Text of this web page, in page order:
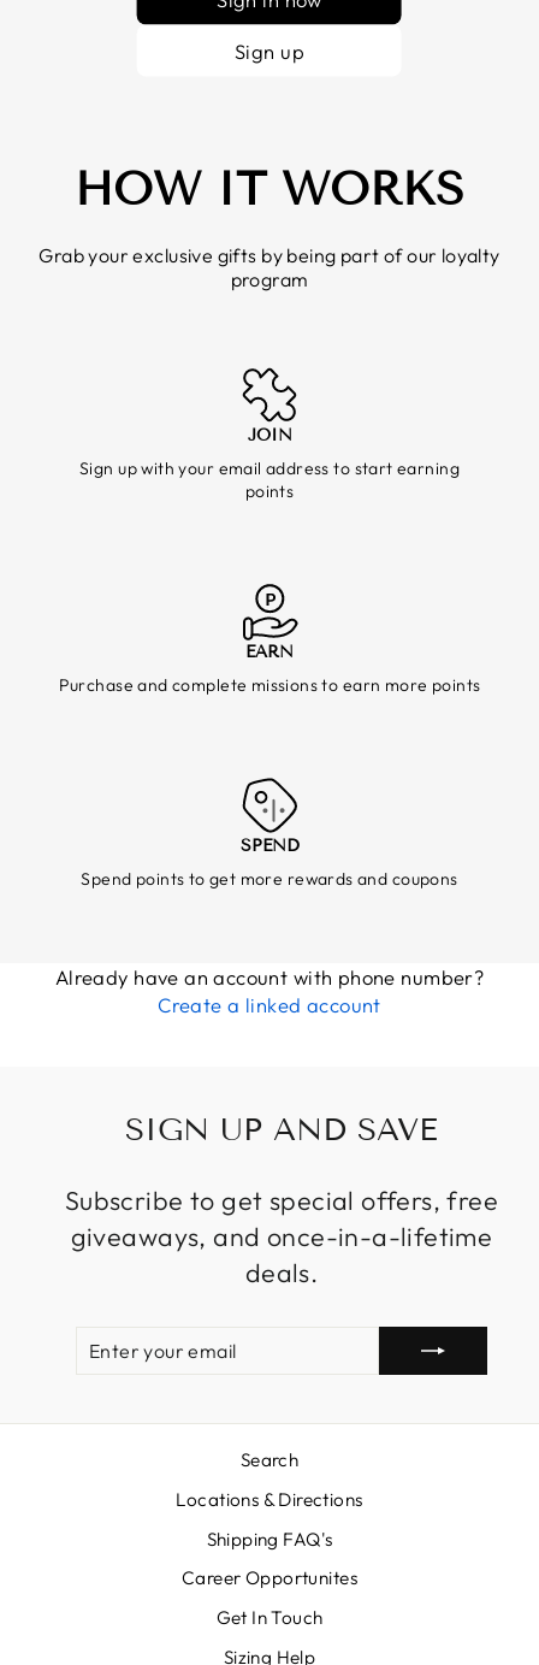
Sign up
HOW IT WORKS
Grab your exclusive gifts by being part of our loyalty
program
JOIN
Sign up with your email address to start earning
points
EARN
Purchase and complete missions to earn more points
SPEND
Spend points to get more rewards and coupons
Already have an account with phone number?
Create a linked account
SIGN UP AND SAVE
Subscribe to get special offers, free
giveaways, and once-in-a-lifetime
deals.
EMAIL
Search
Locations & Directions
Shipping FAQ's
Career Opportunites
Get In Touch
Sizing Help